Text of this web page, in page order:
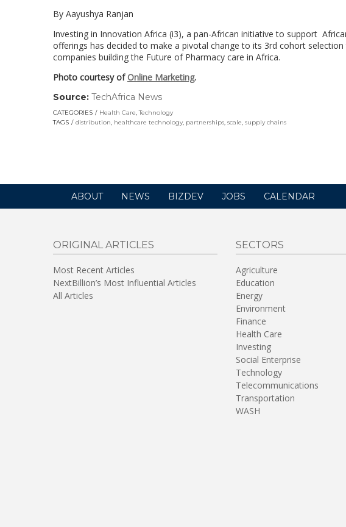
By Aayushya Ranjan
Investing in Innovation Africa (i3), a pan-African initiative to support
offerings has decided to make a pivotal change to its 3rd cohort
companies building the Future of Pharmacy care in Africa.
Photo courtesy of Online Marketing.
Source: TechAfrica News
in
CATEGORIES Health Care,Technology
TAGS
distribution, healthcare technology, partnerships, scale, supply chains
ABOUT NEWS BIZDEV JOBS CALENDAR
ORIGINAL ARTICLES
Most Recent Articles
NextBillion’s Most Influential Articles
All Articles
SECTORS
Agriculture
Education
Energy
Environment
Finance
Health Care
Investing
Social Enterprise
Technology
Telecommunications
Transportation
WASH